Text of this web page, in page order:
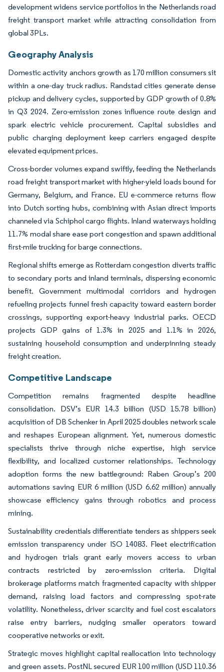
development widens service portfolios in the Netherlands road
freight transport market while attracting consolidation from
global 3PLs.
Geography Analysis
Domestic activity anchors growth as 170 million consumers sit
within a one-day truck radius. Randstad cities generate dense
pickup and delivery cycles, supported by GDP growth of 0.8%
in Q3 2024. Zero-emission zones influence route design and
spark electric vehicle procurement. Capital subsidies and
public charging deployment keep carriers engaged despite
elevated equipment prices.
Cross-border volumes expand swiftly, feeding the Netherlands
road freight transport market with higher-yield loads bound for
Germany, Belgium, and France. EU e-commerce returns flow
into Dutch sorting hubs, combining with Asian direct imports
channeled via Schiphol cargo flights. Inland waterways holding
11.7% modal share ease port congestion and spawn additional
first-mile trucking for barge connections.
Regional shifts emerge as Rotterdam congestion diverts traffic
to secondary ports and inland terminals, dispersing economic
benefit. Government multimodal corridors and hydrogen
refueling projects funnel fresh capacity toward eastern border
crossings, supporting export-heavy industrial parks. OECD
projects GDP gains of 1.3% in 2025 and 1.1% in 2026,
sustaining household consumption and underpinning steady
freight creation.
Competitive Landscape
Competition remains fragmented despite headline
consolidation. DSV’s EUR 14.3 billion (USD 15.78 billion)
acquisition of DB Schenker in April 2025 doubles network scale
and reshapes European alignment. Yet, numerous domestic
specialists thrive through niche expertise, high service
flexibility, and localized customer relationships. Technology
adoption forms the new battleground: Raben Group’s 200
automations saving EUR 6 million (USD 6.62 million) annually
showcase efficiency gains through robotics and process
mining.
Sustainability credentials differentiate tenders as shippers seek
emission transparency under ISO 14083. Fleet electrification
and hydrogen trials grant early movers access to urban
contracts restricted by zero-emission criteria. Digital
brokerage platforms match fragmented capacity with shipper
demand, raising load factors and compressing spot-rate
volatility. Nonetheless, driver scarcity and fuel cost escalators
raise entry barriers, nudging smaller operators toward
cooperative networks or exit.
Strategic moves highlight capital reallocation into technology
and green assets. PostNL secured EUR 100 million (USD 110.36